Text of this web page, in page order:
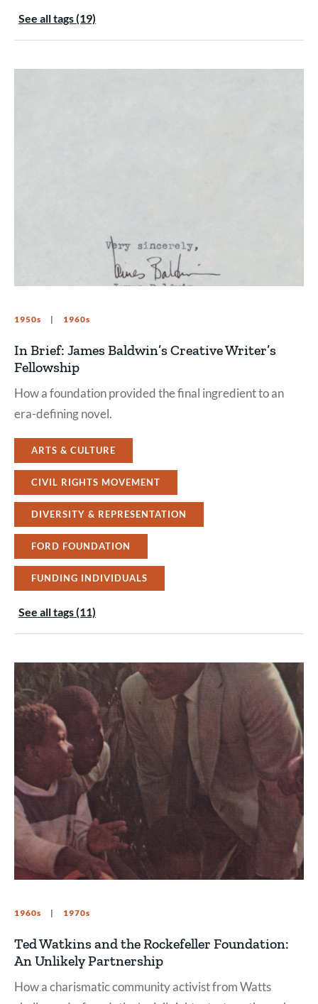
See all tags (19)
1950s 1960s
In Brief: James Baldwin’s Creative Writer’s
Fellowship
How a foundation provided the final ingredient to an
era-defining novel.
ARTS & CULTURE
CIVIL RIGHTS MOVEMENT
DIVERSITY & REPRESENTATION
FORD FOUNDATION
FUNDING INDIVIDUALS
See all tags (11)
1960s 1970s
Ted Watkins and the Rockefeller Foundation:
An Unlikely Partnership
How a charismatic community activist from Watts